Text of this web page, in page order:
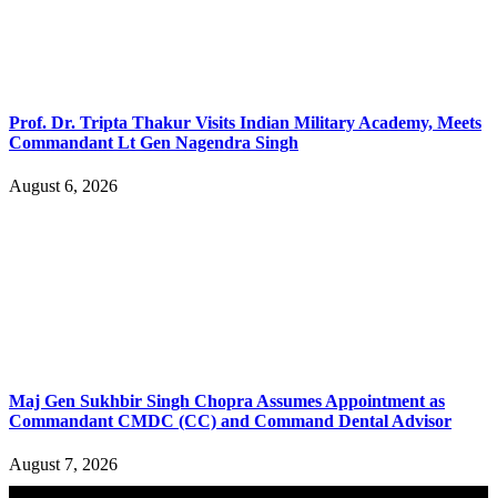
Prof. Dr. Tripta Thakur Visits Indian Military Academy, Meets
Commandant Lt Gen Nagendra Singh
August 6, 2026
Maj Gen Sukhbir Singh Chopra Assumes Appointment as
Commandant CMDC (CC) and Command Dental Advisor
August 7, 2026